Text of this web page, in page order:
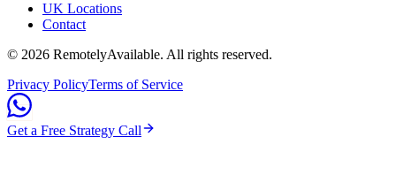
UK Locations
Contact
© 2026 RemotelyAvailable. All rights reserved.
Privacy PolicyTerms of Service
Get a Free Strategy Call